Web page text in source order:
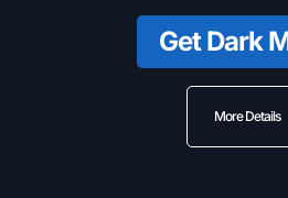
Get Dark
More Details